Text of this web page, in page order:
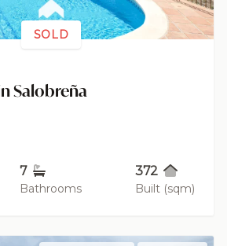
SOLD
Salobreña
7
Bathrooms
372
Built (sqm)